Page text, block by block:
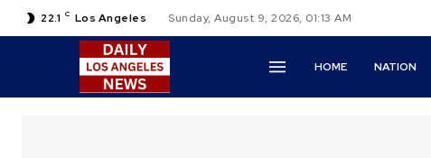
22.1 C Los Angeles Sunday, August 9, 2026, 01:13 AM
HOME NATION